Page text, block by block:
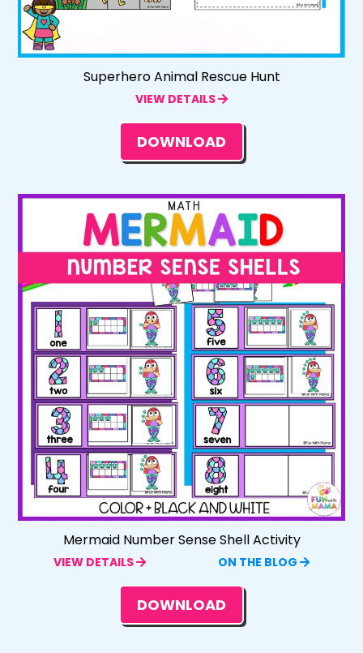
Superhero Animal Rescue Hunt
VIEW DETAILS
DOWNLOAD
Mermaid Number Sense Shell Activity
VIEW DETAILS ON THE BLOG
DOWNLOAD